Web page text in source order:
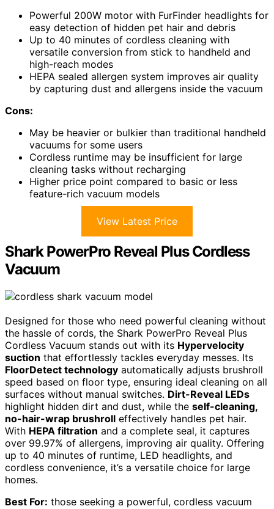
Powerful 200W motor with FurFinder headlights for
easy detection of hidden pet hair and debris
Up to 40 minutes of cordless cleaning with
versatile conversion from stick to handheld and
high-reach modes
HEPA sealed allergen system improves air quality
by capturing dust and allergens inside the vacuum
Cons:
May be heavier or bulkier than traditional handheld
vacuums for some users
Cordless runtime may be insufficient for large
cleaning tasks without recharging
Higher price point compared to basic or less
feature-rich vacuum models
View Latest Price
Shark PowerPro Reveal Plus Cordless
Vacuum
Designed for those who need powerful cleaning without
the hassle of cords, the Shark PowerPro Reveal Plus
Cordless Vacuum stands out with its Hypervelocity
suction that effortlessly tackles everyday messes. Its
FloorDetect technology automatically adjusts brushroll
speed based on floor type, ensuring ideal cleaning on all
surfaces without manual switches. Dirt-Reveal LEDs
highlight hidden dirt and dust, while the self-cleaning,
no-hair-wrap brushroll effectively handles pet hair.
With HEPA filtration and a complete seal, it captures
over 99.97% of allergens, improving air quality. Offering
up to 40 minutes of runtime, LED headlights, and
cordless convenience, it’s a versatile choice for large
homes.
Best For: those seeking a powerful, cordless vacuum